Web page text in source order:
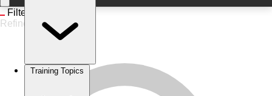
Training Topics
Filters
Refine